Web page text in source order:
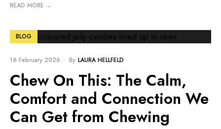
READ MORE →
BLOG
16 February 2026 • By LAURA HELLFELD
Chew On This: The Calm,
Comfort and Connection We
Can Get from Chewing